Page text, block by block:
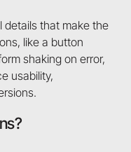
details that make the
like a button
shaking on error,
usability,